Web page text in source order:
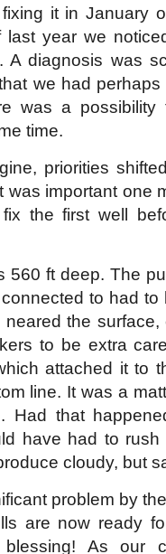
it in January
last year we
A diagnosis was
we had
was a
time.
priorities
was important one
the first well
560 ft deep. The
to had
the
to be extra
attached it to
line. It was a
Had that
have had to
cloudy, but
problem by
are now ready
As our